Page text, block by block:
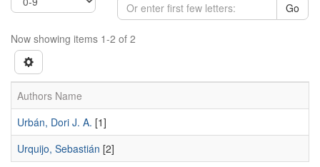
Go
Now showing items 1-2 of 2
Authors Name
Urbán, Dori J. A. [1]
Urquijo, Sebastián [2]